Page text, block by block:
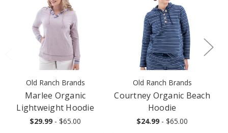
Old Ranch Brands
Marlee Organic
Lightweight Hoodie
$29.99 - $65.00
Old Ranch Brands
Courtney Organic Beach
Hoodie
$24.99 - $65.00